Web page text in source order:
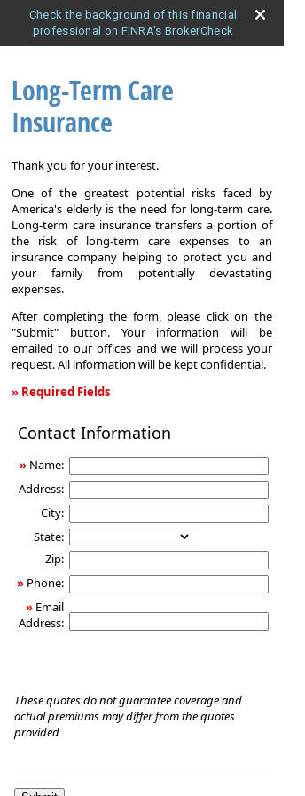
Check the background of this financial
professional on FINRA's BrokerCheck
Long-Term Care
Insurance
Thank you for your interest.
One of the greatest potential risks faced by
America's elderly is the need for long-term care.
Long-term care insurance transfers a portion of
the risk of long-term care expenses to an
insurance company helping to protect you and
your family from potentially devastating
expenses.
After completing the form, please click on the
"Submit" button. Your information will be
emailed to our offices and we will process your
request. All information will be kept confidential.
» Required Fields
Term
Insurance
Contact Information
» Name:
Address:
City:
State:
Zip:
» Phone:
» Email
Address:
These quotes do not guarantee coverage and
actual premiums may differ from the quotes
provided